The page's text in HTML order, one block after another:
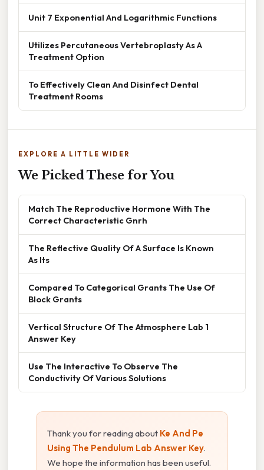
Unit 7 Exponential And Logarithmic Functions
Utilizes Percutaneous Vertebroplasty As A
Treatment Option
To Effectively Clean And Disinfect Dental
Treatment Rooms
EXPLORE A LITTLE WIDER
We Picked These for You
Match The Reproductive Hormone With The
Correct Characteristic Gnrh
The Reflective Quality Of A Surface Is Known
As Its
Compared To Categorical Grants The Use Of
Block Grants
Vertical Structure Of The Atmosphere Lab 1
Answer Key
Use The Interactive To Observe The
Conductivity Of Various Solutions
Thank you for reading about Ke And Pe
Using The Pendulum Lab Answer Key.
We hope the information has been useful.